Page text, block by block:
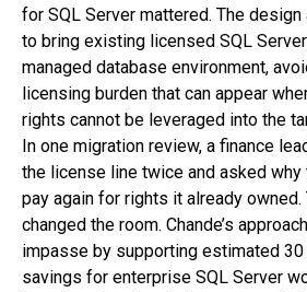
for SQL Server mattered. The
to bring existing licensed SQL
managed database environment,
licensing burden that can appear
rights cannot be leveraged into the
In one migration review, a finance
the license line twice and asked why
pay again for rights it already
changed the room. Chande’s
impasse by supporting estimated
savings for enterprise SQL Server